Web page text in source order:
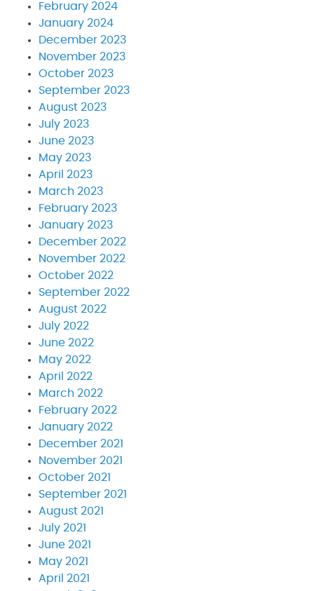
February 2024
January 2024
December 2023
November 2023
October 2023
September 2023
August 2023
July 2023
June 2023
May 2023
April 2023
March 2023
February 2023
January 2023
December 2022
November 2022
October 2022
September 2022
August 2022
July 2022
June 2022
May 2022
April 2022
March 2022
February 2022
January 2022
December 2021
November 2021
October 2021
September 2021
August 2021
July 2021
June 2021
May 2021
April 2021